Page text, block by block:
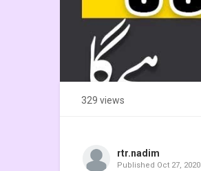
329 views
rtr.nadim
Published Oct 27, 2020